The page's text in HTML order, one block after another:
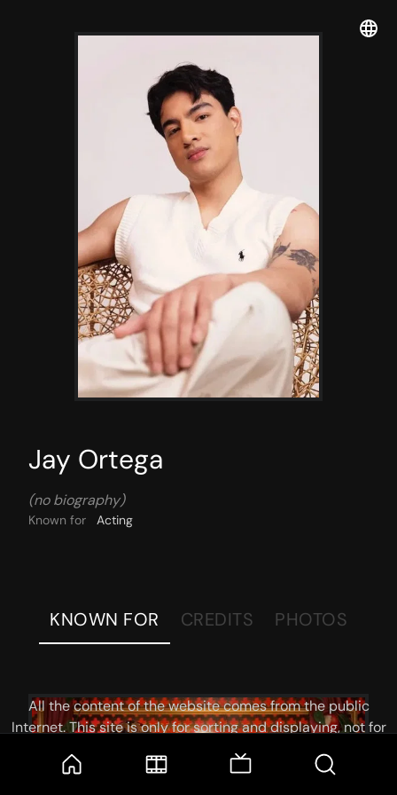
Jay Ortega
(no biography)
Known for Acting
KNOWN FOR CREDITS PHOTOS
All the content of the website comes from the public
Internet. This site is only for sorting and displaying, not for
to join the
Telegram Group